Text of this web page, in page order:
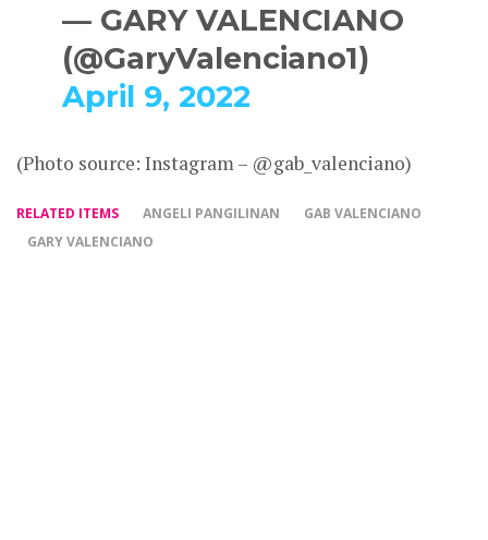
— GARY VALENCIANO
(@GaryValenciano1)
April 9, 2022
(Photo source: Instagram – @gab_valenciano)
RELATED ITEMS ANGELI PANGILINAN
GAB VALENCIANO
GARY VALENCIANO